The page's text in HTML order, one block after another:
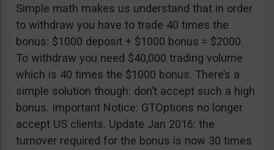
Simple math makes us understand that in order
to withdraw you have to trade 40 times the
bonus: $1000 deposit + $1000 bonus = $2000.
To withdraw you need $40,000 trading volume
which is 40 times the $1000 bonus. There’s a
simple solution though: don’t accept such a high
bonus. Important Notice: GTOptions no longer
accept US clients. Update Jan 2016: the
turnover required for the bonus is now 30 times